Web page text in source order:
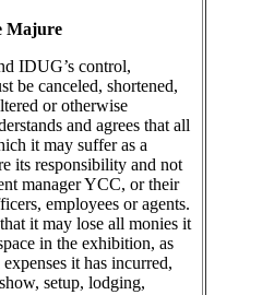
Majure
IDUG’s control,
be canceled, shortened,
or otherwise
and agrees that all
it may suffer as a
its responsibility and not
manager YCC, or their
employees or agents.
it may lose all monies it
in the exhibition, as
it has incurred,
setup, lodging,